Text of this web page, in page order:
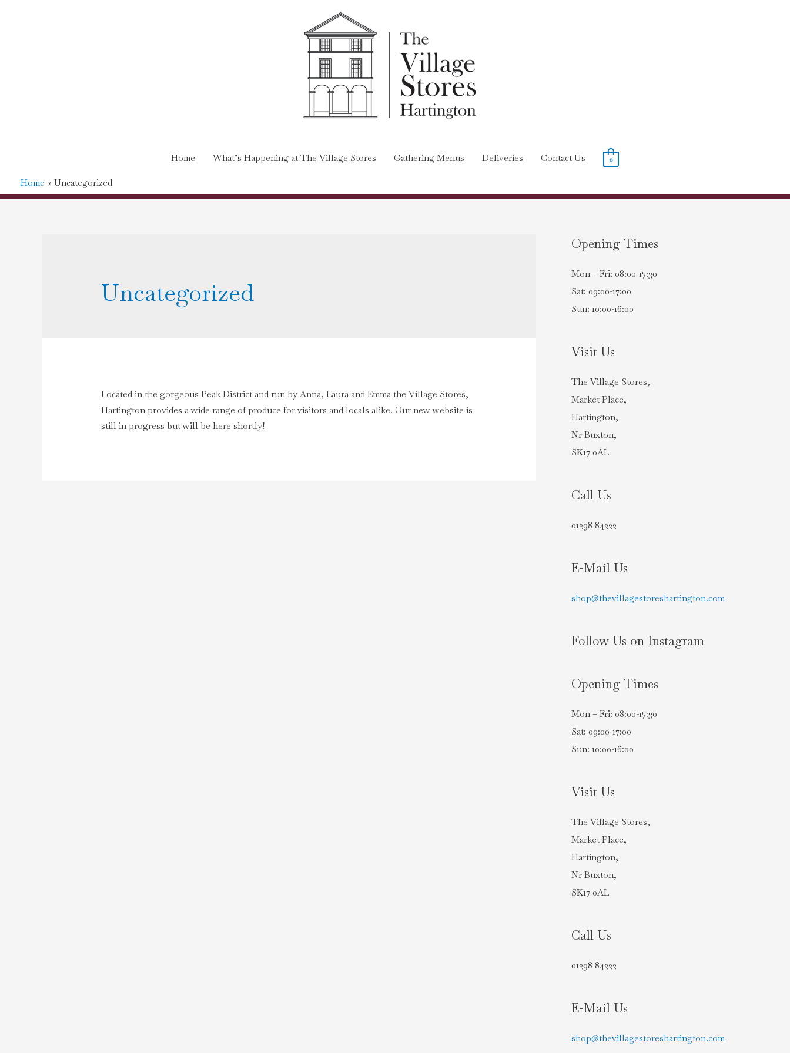
Home What’s Happening at The Village Stores Gathering Menus Deliveries Contact Us 0
Home Uncategorized
Uncategorized
Located in the gorgeous Peak District and run by Anna, Laura and Emma the Village Stores,
Hartington provides a wide range of produce for visitors and locals alike. Our new website is
still in progress but will be here shortly!
Opening Times
Mon – Fri: 08:00-17:30
Sat: 09:00-17:00
Sun: 10:00-16:00
Visit Us
The Village Stores,
Market Place,
Hartington,
Nr Buxton,
SK17 0AL
Call Us
01298 84222
E-Mail Us
shop@thevillagestoreshartington.com
Follow Us on Instagram
Opening Times
Mon – Fri: 08:00-17:30
Sat: 09:00-17:00
Sun: 10:00-16:00
Visit Us
The Village Stores,
Market Place,
Hartington,
Nr Buxton,
SK17 0AL
Call Us
01298 84222
E-Mail Us
shop@thevillagestoreshartington.com